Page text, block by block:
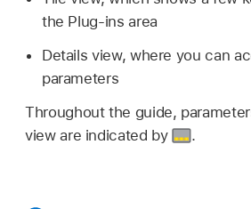
the Plug-ins area
Details view, where you can
parameters
Throughout the guide,
view are indicated by
.